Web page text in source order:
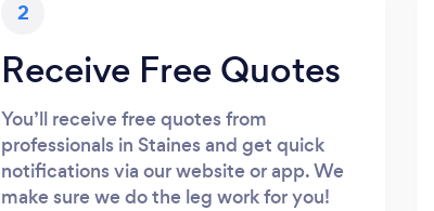
2
Receive Free Quotes
You’ll receive free quotes from
professionals in Staines and get quick
notifications via our website or app. We
make sure we do the leg work for you!